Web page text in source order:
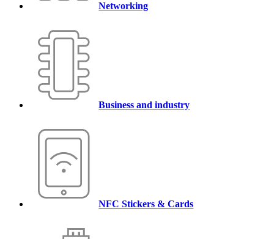
Networking
Business and industry
NFC Stickers & Cards